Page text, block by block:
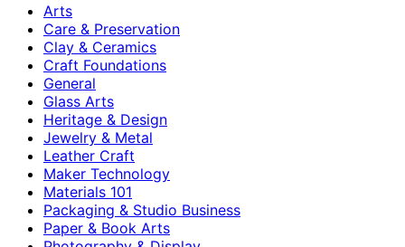
Arts
Care & Preservation
Clay & Ceramics
Craft Foundations
General
Glass Arts
Heritage & Design
Jewelry & Metal
Leather Craft
Maker Technology
Materials 101
Packaging & Studio Business
Paper & Book Arts